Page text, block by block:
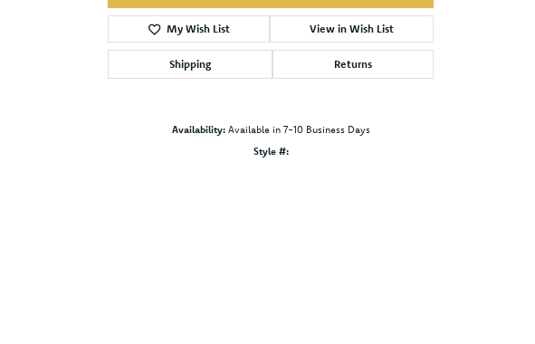
My Wish List View in Wish List
Shipping Returns
Availability: Available in 7-10 Business Days
Style #: